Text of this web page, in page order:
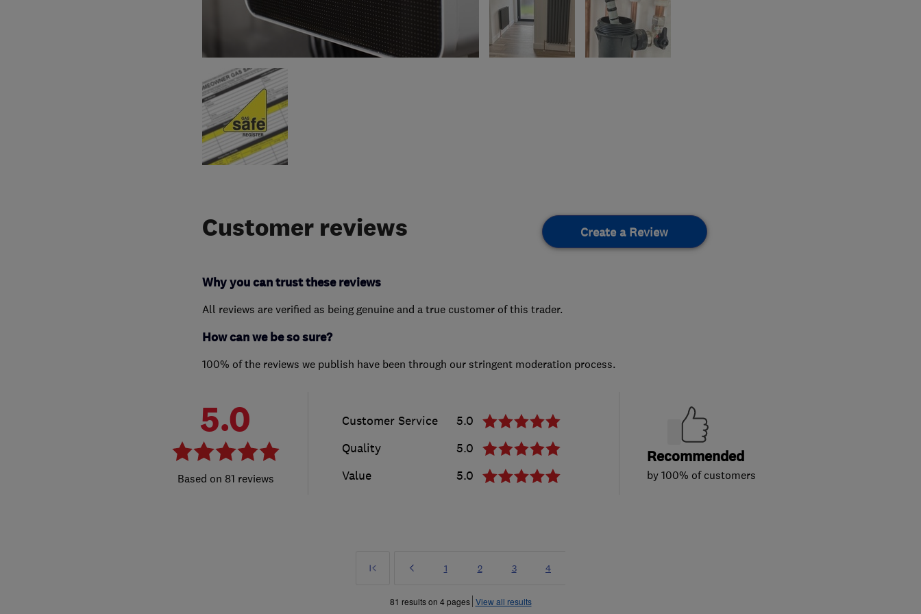
Customer reviews Create a Review
Why you can trust these reviews
All reviews are verified as being genuine and a true customer of this trader.
How can we be so sure?
100% of the reviews we publish have been through our stringent moderation process.
5.0
81 reviews
Customer Service
5.0
Quality
5.0
Value
5.0
Recommended
by 100% of customers
First
Prev
»
Page
1 Page
2 Page
3 Page
4
81 results on 4 pages View all results